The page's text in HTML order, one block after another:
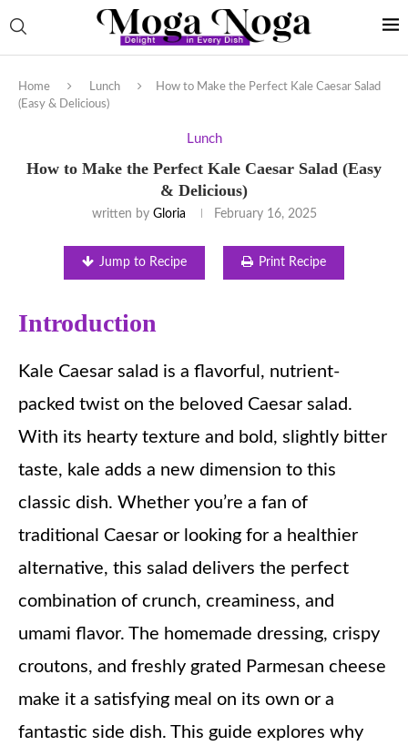
Home Lunch
How to Make the Perfect Kale Caesar Salad
(Easy & Delicious)
Lunch
How to Make the Perfect Kale Caesar Salad (Easy
& Delicious)
written by Gloria February 16, 2025
Jump to Recipe Print Recipe
Introduction
Kale Caesar salad is a flavorful, nutrient-
packed twist on the beloved Caesar salad.
With its hearty texture and bold, slightly bitter
taste, kale adds a new dimension to this
classic dish. Whether you’re a fan of
traditional Caesar or looking for a healthier
alternative, this salad delivers the perfect
combination of crunch, creaminess, and
umami flavor. The homemade dressing, crispy
croutons, and freshly grated Parmesan cheese
make it a satisfying meal on its own or a
fantastic side dish. This guide explores why